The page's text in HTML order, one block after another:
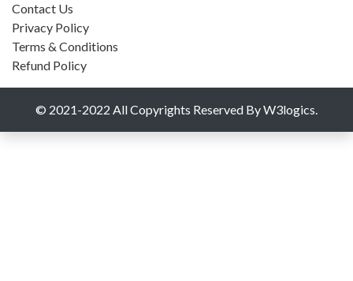
Contact Us
Privacy Policy
Terms & Conditions
Refund Policy
© 2021-2022 All Copyrights Reserved By W3logics.